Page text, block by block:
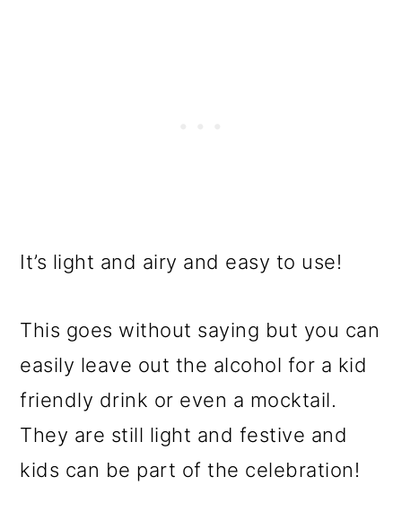
It’s light and airy and easy to use!
This goes without saying but you can
easily leave out the alcohol for a kid
friendly drink or even a mocktail.
They are still light and festive and
kids can be part of the celebration!